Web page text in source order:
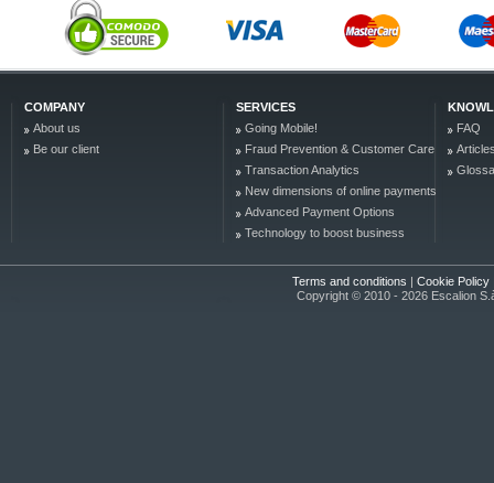
COMPANY
About us
Be our client
SERVICES
Going Mobile!
Fraud Prevention & Customer Care
Transaction Analytics
New dimensions of online payments
Advanced Payment Options
Technology to boost business
FAQ
Terms and conditions Cookie Policy
Copyright © 2010 - 2026 Escalion